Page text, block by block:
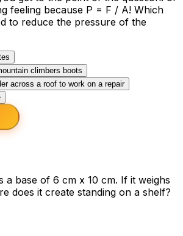
feeling because P = F / A! Which
to reduce the pressure of the
climbers boots
across a roof to work on a repair
a base of 6 cm x 10 cm. If it weighs
does it create standing on a shelf?